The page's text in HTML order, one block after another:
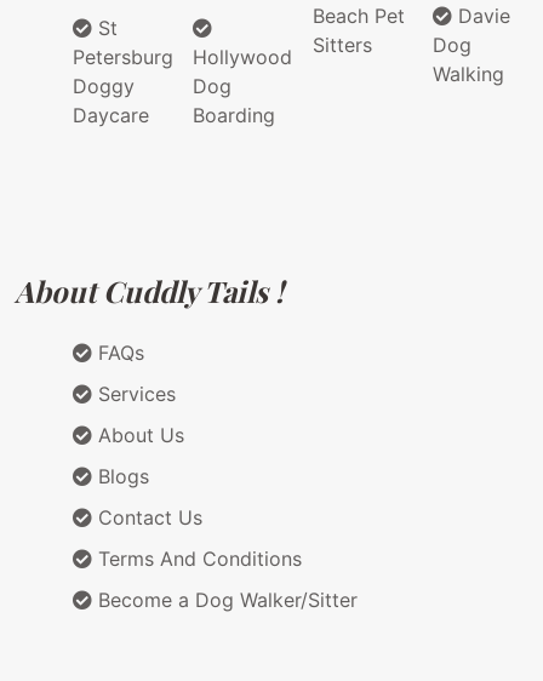
St
Petersburg
Doggy
Daycare
Hollywood
Dog
Boarding
Beach Pet
Sitters
Davie
Dog
Walking
About Cuddly Tails !
FAQs
Services
About Us
Blogs
Contact Us
Terms And Conditions
Become a Dog Walker/Sitter